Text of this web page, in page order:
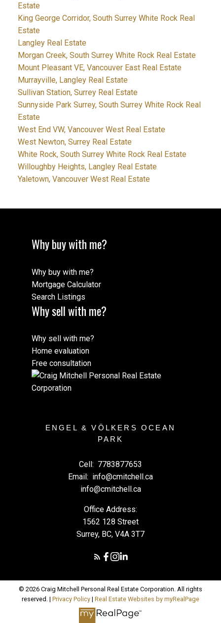
Estate
King George Corridor, South Surrey White Rock Real
Estate
Langley Real Estate
Morgan Creek, South Surrey White Rock Real Estate
Mount Pleasant VE, Vancouver East Real Estate
Murrayville, Langley Real Estate
Sullivan Station, Surrey Real Estate
Sunnyside Park Surrey, South Surrey White Rock Real
Estate
West End VW, Vancouver West Real Estate
West Newton, Surrey Real Estate
White Rock, South Surrey White Rock Real Estate
Willoughby Heights, Langley Real Estate
Yaletown, Vancouver West Real Estate
Why buy with me?
Why buy with me?
Mortgage Calculator
Search Listings
Why sell with me?
Why sell with me?
Home evaluation
Free consultation
ENGEL & VÖLKERS OCEAN
PARK
Cell: 7783877653
Email: info@cmitchell.ca
info@cmitchell.ca
Office Address:
1562 128 Street
Surrey, BC, V4A 3T7
© 2026 Craig Mitchell Personal Real Estate Corporation. All rights
reserved. | Privacy Policy | Real Estate Websites by myRealPage